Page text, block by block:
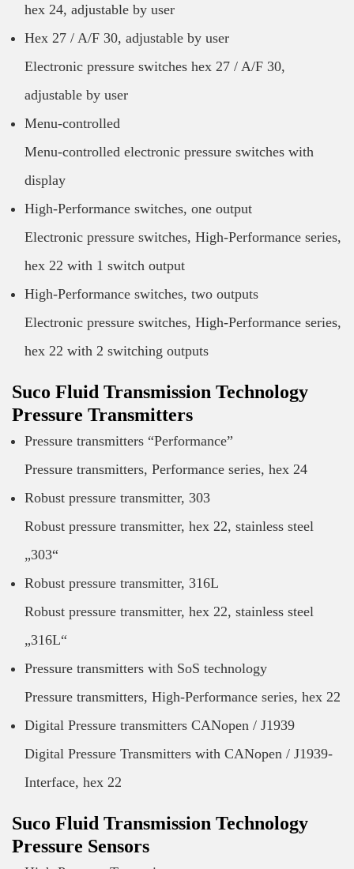
hex 24, adjustable by user
Hex 27 / A/F 30, adjustable by user
Electronic pressure switches hex 27 / A/F 30,
adjustable by user
Menu-controlled
Menu-controlled electronic pressure switches with
display
High-Performance switches, one output
Electronic pressure switches, High-Performance series,
hex 22 with 1 switch output
High-Performance switches, two outputs
Electronic pressure switches, High-Performance series,
hex 22 with 2 switching outputs
Suco Fluid Transmission Technology
Pressure Transmitters
Pressure transmitters “Performance”
Pressure transmitters, Performance series, hex 24
Robust pressure transmitter, 303
Robust pressure transmitter, hex 22, stainless steel
„303“
Robust pressure transmitter, 316L
Robust pressure transmitter, hex 22, stainless steel
„316L“
Pressure transmitters with SoS technology
Pressure transmitters, High-Performance series, hex 22
Digital Pressure transmitters CANopen / J1939
Digital Pressure Transmitters with CANopen / J1939-
Interface, hex 22
Suco Fluid Transmission Technology
Pressure Sensors